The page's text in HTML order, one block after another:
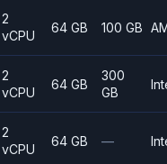
2
vCPU
64 GB 100 GB
2
vCPU
64 GB
300
GB
2
vCPU
64 GB —